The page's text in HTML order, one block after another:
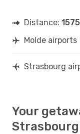
Distance:
Molde airports
Strasbourg
Your
Strasbourg